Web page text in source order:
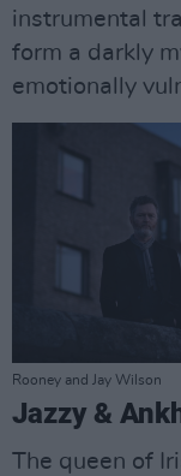
instrumental
form a darkly
emotionally
Rooney and Jay Wilson
Jazzy &
The queen of